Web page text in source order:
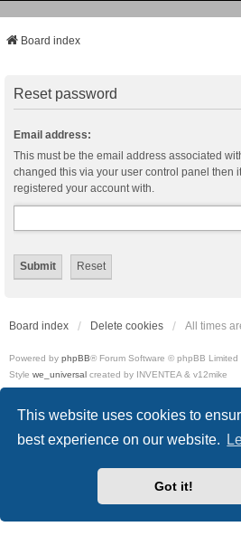
This website uses cookies to
best experience on our website.
Got it!
Board index
Reset password
Email address:
This must be the email address associated
changed this via your user control panel then
registered your account with.
Board index Delete cookies All times
Powered by phpBB® Forum Software © phpBB Limited
Style we_universal created by INVENTEA & v12mike
Privacy|Terms